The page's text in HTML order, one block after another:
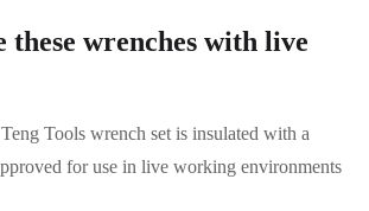
these wrenches with live
Tools wrench set is insulated with a
for use in live working environments